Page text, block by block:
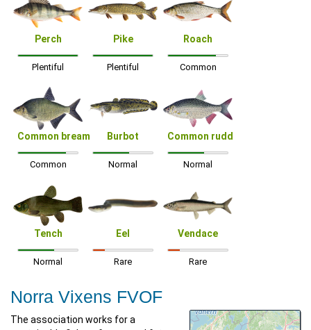
Perch
Plentiful
Pike
Plentiful
Roach
Common
Common bream
Common
Burbot
Normal
Common rudd
Normal
Tench
Normal
Eel
Rare
Vendace
Rare
Norra Vixens FVOF
The association works for a